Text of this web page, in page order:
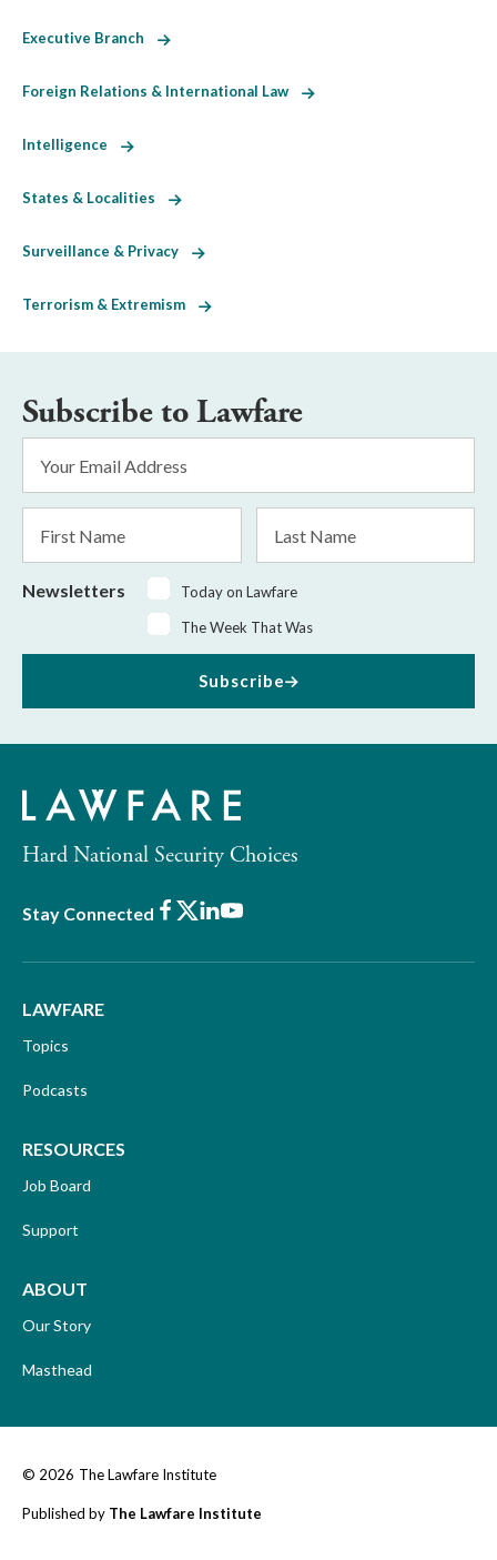
Executive Branch
Foreign Relations & International Law
Intelligence
States & Localities
Surveillance & Privacy
Terrorism & Extremism
Subscribe to Lawfare
Address
*
Name
Name
Newsletters
Today on Lawfare
The Week That Was
Subscribe
Hard National Security Choices
Stay Connected Facebook
X LinkedIn
Youtube
LAWFARE
Topics
Podcasts
RESOURCES
Job Board
Support
ABOUT
Our Story
Masthead
© 2026 The Lawfare Institute
Published by The Lawfare Institute